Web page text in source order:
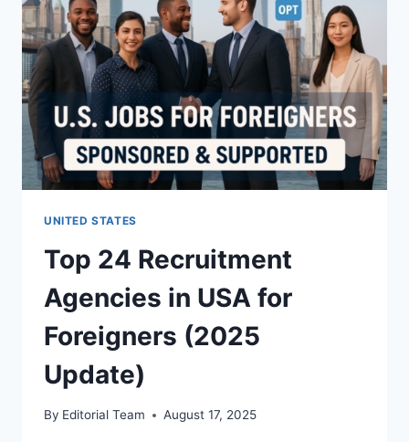
UNITED STATES
Top 24 Recruitment
Agencies in USA for
Foreigners (2025
Update)
By Editorial Team August 17, 2025